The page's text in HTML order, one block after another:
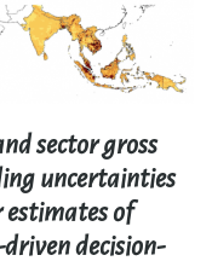
sector gross
uncertainties
of
decision-